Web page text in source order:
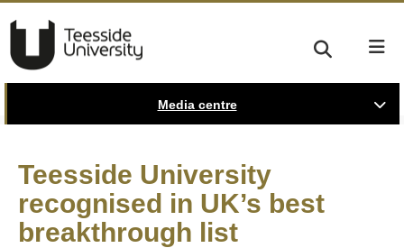
Media centre
Teesside University
recognised in UK’s best
breakthrough list